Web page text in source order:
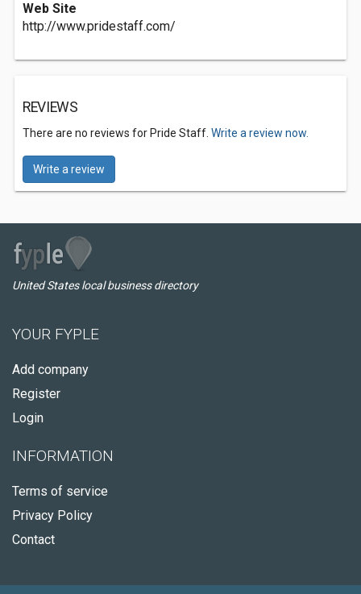
Web Site
http://www.pridestaff.com/
REVIEWS
There are no reviews for Pride Staff. Write a review now.
Write a review
United States local business directory
YOUR FYPLE
Add company
Register
Login
INFORMATION
Terms of service
Privacy Policy
Contact